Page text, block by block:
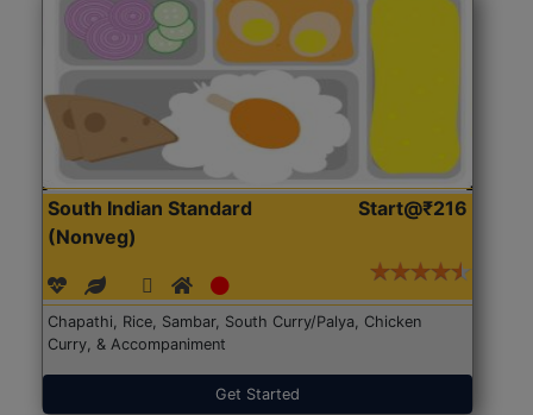
South Indian Standard
(Nonveg)
Start@₹216
Chapathi, Rice, Sambar, South Curry/Palya, Chicken
Curry, & Accompaniment
Get Started